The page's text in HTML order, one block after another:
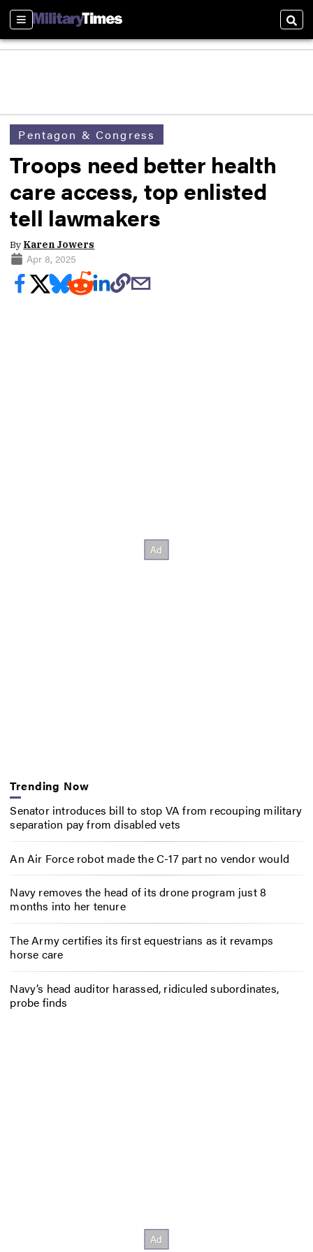
Sections
Pentagon & Congress
Troops need better health
care access, top enlisted
tell lawmakers
By Karen Jowers
Apr 8, 2025
Trending Now
Senator introduces bill to stop VA from recouping military
separation pay from disabled vets
An Air Force robot made the C-17 part no vendor would
Navy removes the head of its drone program just 8
months into her tenure
The Army certifies its first equestrians as it revamps
horse care
Navy’s head auditor harassed, ridiculed subordinates,
probe finds